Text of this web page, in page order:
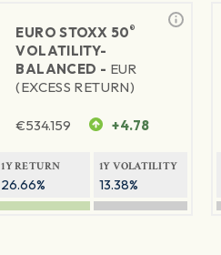
EURO STOXX 50®
VOLATILITY-
BALANCED - EUR
(EXCESS RETURN)
€534.159 +4.78
1Y RETURN
26.66%
1Y VOLATILITY
13.38%